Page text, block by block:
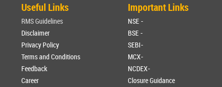
Useful Links
RMS Guidelines
Disclaimer
Privacy Policy
Terms and Conditions
Feedback
Career
Important Links
NSE -
BSE -
SEBI-
MCX-
NCDEX-
Closure Guidance